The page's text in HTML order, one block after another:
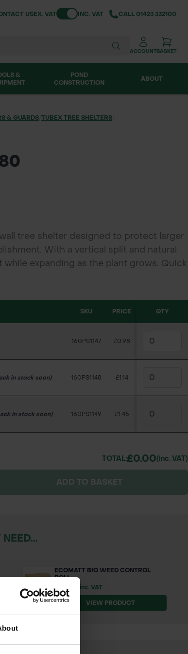
USEX. VATToggle VATINC. VAT CALL01423 332100
ACCOUNTBASKET
&
POND
CONSTRUCTION
ABOUT
& GUARDS/ TUBEX TREE SHELTERS/
tree shelter designed to protect larger
With a vertical split and natural
expanding as the plant grows. Quick
SKU PRICE QTY
160PS1147 £0.98
in stock soon) 160PS1148 £1.14
in stock soon) 160PS1149 £1.45
TOTAL:£0.00(inc. VAT)
ADD TO BASKET
ECOMATT BIO WEED CONTROL
ROLL
£104.54 inc. VAT
VIEW PRODUCT